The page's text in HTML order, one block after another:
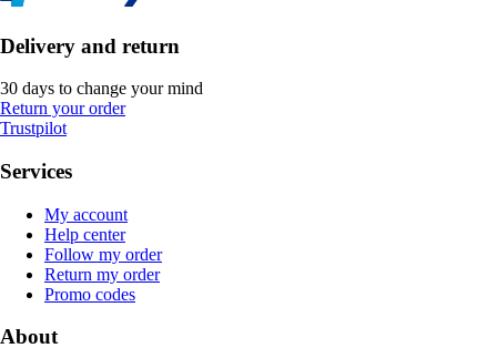
Delivery and return
30 days to change your mind
Return your order
Trustpilot
Services
My account
Help center
Follow my order
Return my order
Promo codes
About